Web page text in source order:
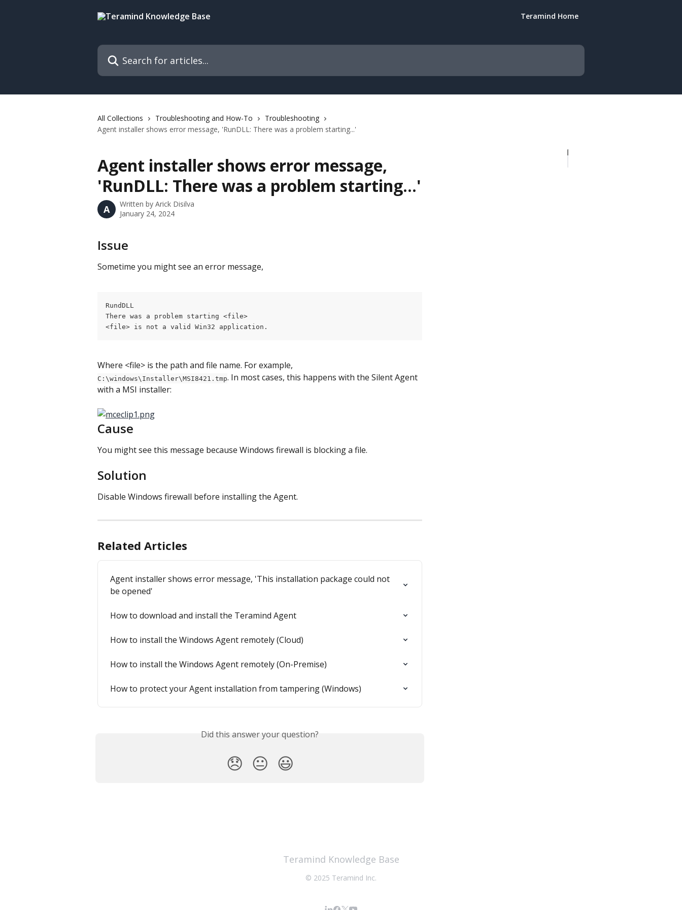
Teramind Home
Search for articles...
All Collections Troubleshooting and How-To
Troubleshooting
Agent installer shows error message, 'RunDLL: There was a problem starting...'
Agent installer shows error message,
'RunDLL: There was a problem starting...'
A Written by Arick Disilva
January 24, 2024
Issue
Sometime you might see an error message,
RundDLL
There was a problem starting <file>
<file> is not a valid Win32 application.
Where <file> is the path and file name. For example,
C:\windows\Installer\MSI8421.tmp. In most cases, this happens with the Silent Agent
with a MSI installer:
Cause
You might see this message because Windows firewall is blocking a file.
Solution
Disable Windows firewall before installing the Agent.
Related Articles
Agent installer shows error message, 'This installation package could not
be opened'
How to download and install the Teramind Agent
How to install the Windows Agent remotely (Cloud)
How to install the Windows Agent remotely (On-Premise)
How to protect your Agent installation from tampering (Windows)
Did this answer your question?
😞 😐 😃
Teramind Knowledge Base
© 2025 Teramind Inc.